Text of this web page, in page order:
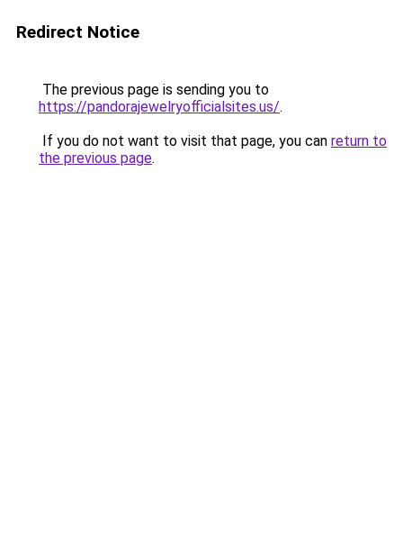
Redirect Notice
The previous page is sending you to
https://pandorajewelryofficialsites.us/.
If you do not want to visit that page, you can return to
the previous page.